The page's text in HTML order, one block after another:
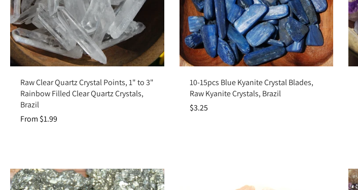
Choose options
Raw Clear Quartz Crystal Points, 1" to 3"
Rainbow Filled Clear Quartz Crystals,
Brazil
From $1.99
Add to cart
10-15pcs Blue Kyanite Crystal Blades,
Raw Kyanite Crystals, Brazil
$3.25